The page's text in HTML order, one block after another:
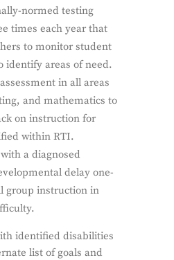
normed testing
times each year that
to monitor student
identify areas of need.
in all areas
and mathematics to
on instruction for
within RTI.
a diagnosed
delay one-
group instruction in
identified disabilities
list of goals and